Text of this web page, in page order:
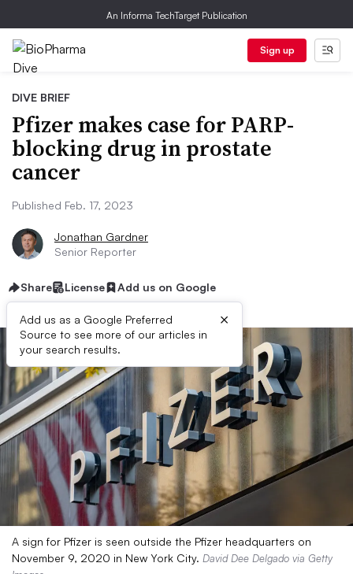
An Informa TechTarget Publication
Sign up
DIVE BRIEF
Pfizer makes case for PARP-
blocking drug in prostate
cancer
Published Feb. 17, 2023
Jonathan Gardner
Senior Reporter
Share License Add us on Google
Add us as a Google Preferred
Source to see more of our articles in
your search results.
×
A sign for Pfizer is seen outside the Pfizer headquarters on
November 9, 2020 in New York City. David Dee Delgado via Getty